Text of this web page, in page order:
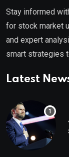
Stay informed
for stock market
and expert
smart strategies
Latest